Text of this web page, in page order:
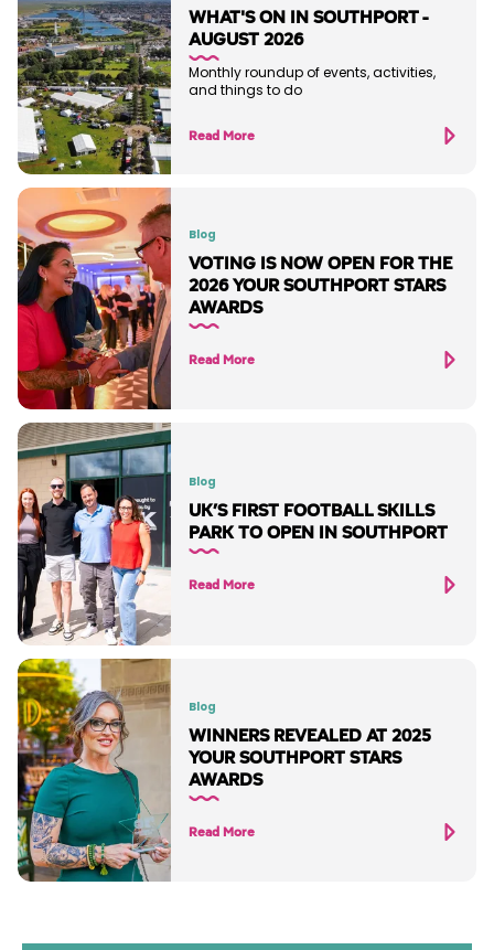
WHAT'S ON IN SOUTHPORT -
AUGUST 2026
Monthly roundup of events, activities,
and things to do
Read More
Blog
VOTING IS NOW OPEN FOR THE
2026 YOUR SOUTHPORT STARS
AWARDS
Read More
Blog
UK’S FIRST FOOTBALL SKILLS
PARK TO OPEN IN SOUTHPORT
Read More
Blog
WINNERS REVEALED AT 2025
YOUR SOUTHPORT STARS
AWARDS
Read More